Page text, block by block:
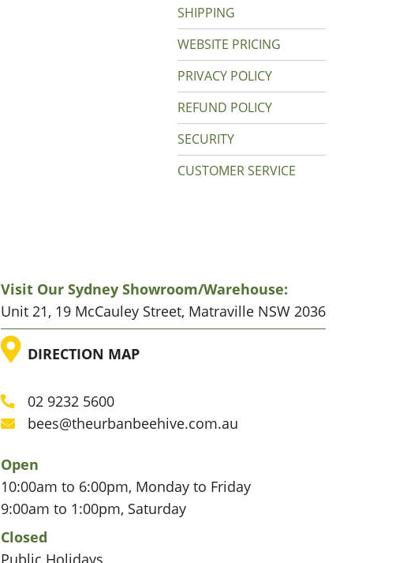
SHIPPING
WEBSITE PRICING
PRIVACY POLICY
REFUND POLICY
SECURITY
CUSTOMER SERVICE
Visit Our Sydney Showroom/warehouse:
Unit 21, 19 McCauley Street, Matraville NSW 2036
LOCATION
DIRECTION MAP
Phone
02 9232 5600
Email
bees@theurbanbeehive.com.au
Open
10:00am to 6:00pm, Monday to Friday
9:00am to 1:00pm, Saturday
Closed
Public Holidays